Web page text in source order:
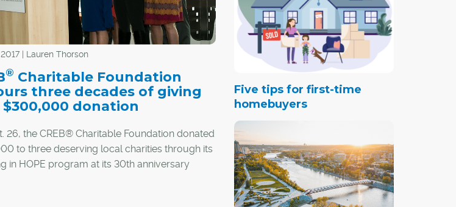
| Lauren Thorson
® Charitable Foundation
three decades of giving
donation
26, the CREB® Charitable Foundation donated
to three deserving local charities through its
in HOPE program at its 30th anniversary
Five tips for first-time
homebuyers